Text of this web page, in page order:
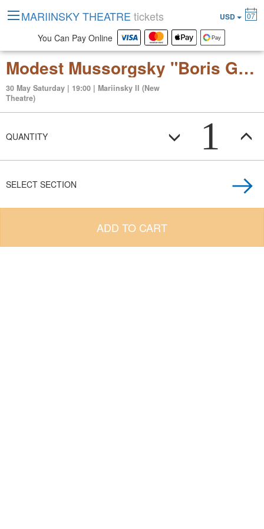
Modest Mussorgsky "Boris Godunov"
30 May Saturday | 19:00 | Mariinsky II (New
Theatre)
QUANTITY 1
SELECT SECTION
ADD TO CART
MARIINSKY THEATRE tickets USD 07
You Can Pay Online